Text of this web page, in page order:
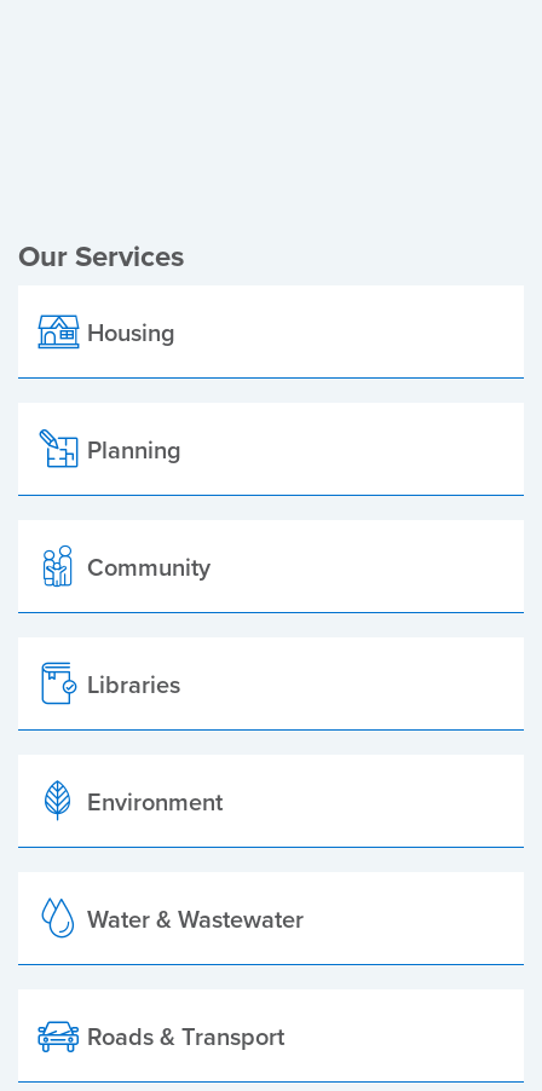
Our Services
Housing
Planning
Community
Libraries
Environment
Water & Wastewater
Roads & Transport